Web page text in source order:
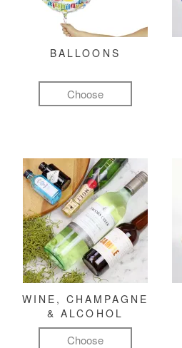
BALLOONS
Choose
WINE, CHAMPAGNE
& ALCOHOL
Choose